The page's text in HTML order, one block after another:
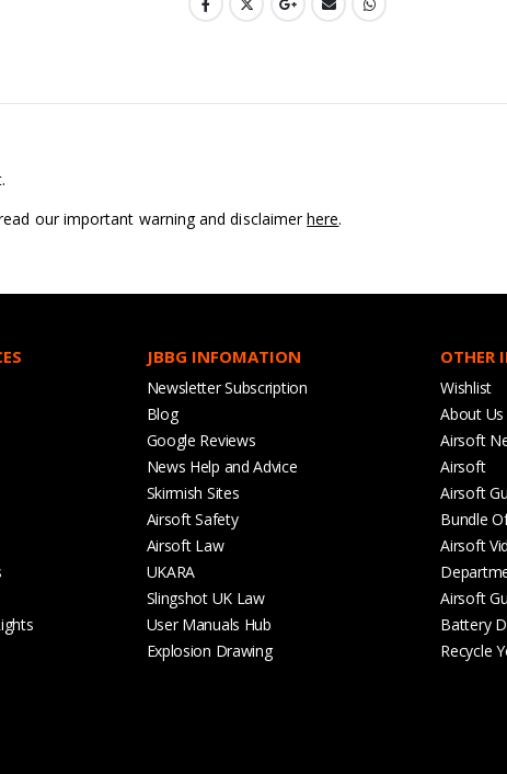
our important warning and disclaimerhere.
JBBG INFOMATION
Newsletter Subscription
Blog
Google Reviews
News Help and Advice
Skirmish Sites
Airsoft Safety
Airsoft Law
UKARA
Slingshot UK Law
User Manuals Hub
Explosion Drawing
OTHER
Wishlist
About Us
Airsoft
Airsoft
Airsoft
Bundle
Airsoft
Airsoft
Battery
Recycle